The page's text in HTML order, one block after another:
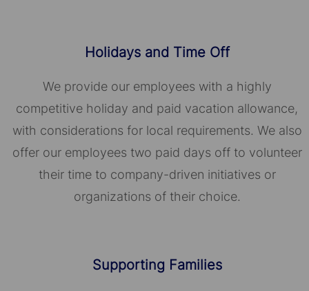
Holidays and Time Off
We provide our employees with a highly
competitive holiday and paid vacation allowance,
with considerations for local requirements. We also
offer our employees two paid days off to volunteer
their time to company-driven initiatives or
organizations of their choice.​​​​​​​
Supporting Families